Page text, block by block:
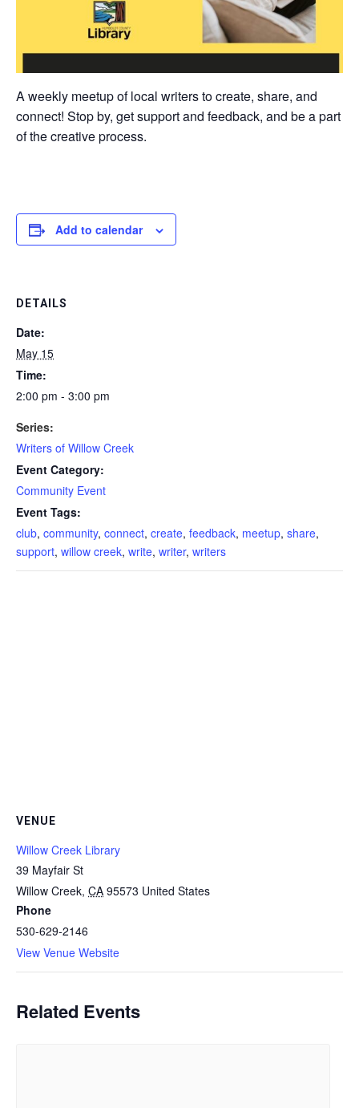
A weekly meetup of local writers to create, share, and
connect! Stop by, get support and feedback, and be a part
of the creative process.
Add to calendar
DETAILS
Date:
May 15
Time:
2:00 pm - 3:00 pm
Series:
Writers of Willow Creek
Event Category:
Community Event
Event Tags:
club, community, connect, create, feedback, meetup, share,
support, willow creek, write, writer, writers
VENUE
Willow Creek Library
39 Mayfair St
Willow Creek, CA 95573 United States
Phone
530-629-2146
View Venue Website
Related Events